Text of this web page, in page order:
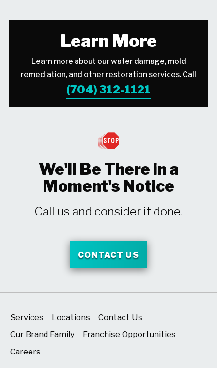
Learn More
Learn more about our water damage, mold
remediation, and other restoration services. Call
(704) 312-1121
We'll Be There in a
Moment's Notice
Call us and consider it done.
CONTACT US
Services Locations
Contact Us
Our Brand Family
Franchise Opportunities
Careers